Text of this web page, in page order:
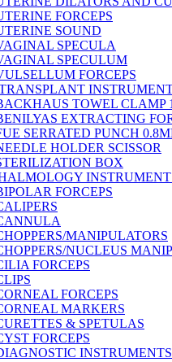
FORCEPS
SOUND
SPECULA
SPECULUM
FORCEPS
TOWEL CLAMP
EXTRACTING
SERRATED PUNCH
HOLDER SCISSOR
BOX
FORCEPS
MANIPULATORS
NUCLEUS
FORCEPS
FORCEPS
MARKERS
& SPETULAS
FORCEPS
INSTRUMENTS